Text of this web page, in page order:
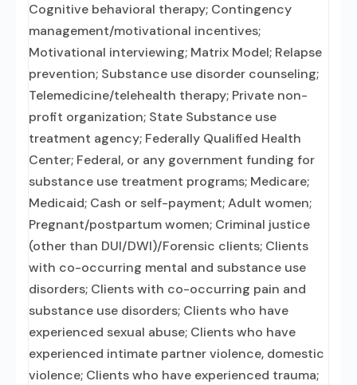
Cognitive behavioral therapy; Contingency
management/motivational incentives;
Motivational interviewing; Matrix Model; Relapse
prevention; Substance use disorder counseling;
Telemedicine/telehealth therapy; Private non-
profit organization; State Substance use
treatment agency; Federally Qualified Health
Center; Federal, or any government funding for
substance use treatment programs; Medicare;
Medicaid; Cash or self-payment; Adult women;
Pregnant/postpartum women; Criminal justice
(other than DUI/DWI)/Forensic clients; Clients
with co-occurring mental and substance use
disorders; Clients with co-occurring pain and
substance use disorders; Clients who have
experienced sexual abuse; Clients who have
experienced intimate partner violence, domestic
violence; Clients who have experienced trauma;